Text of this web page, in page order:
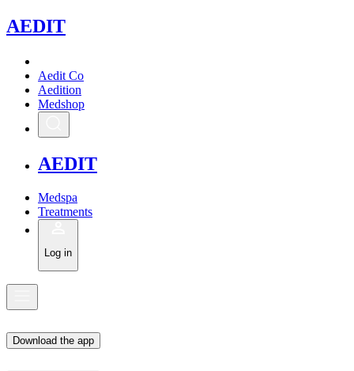
AEDIT
Aedit Co
Aedition
Medshop
AEDIT
Medspa
Treatments
Log in
Download the app